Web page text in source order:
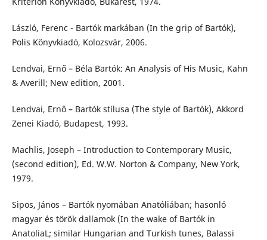
László, Ferenc - Bartók markában (In the grip of Bartók),
Polis Könyvkiadó, Kolozsvár, 2006.
Lendvai, Ernő – Béla Bartók: An Analysis of His Music, Kahn
& Averill; New edition, 2001.
Lendvai, Ernő – Bartók stílusa (The style of Bartók), Akkord
Zenei Kiadó, Budapest, 1993.
Machlis, Joseph – Introduction to Contemporary Music,
(second edition), Ed. W.W. Norton & Company, New York,
1979.
Sipos, János – Bartók nyomában Anatóliában; hasonló
magyar és török dallamok (In the wake of Bartók in
AnatoliaL; similar Hungarian and Turkish tunes, Balassi